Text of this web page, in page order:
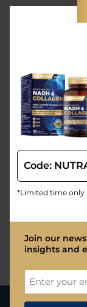
By
Vitamins &
Collagen
Probiotics
Code:
*Limited time only
Join our
insights and